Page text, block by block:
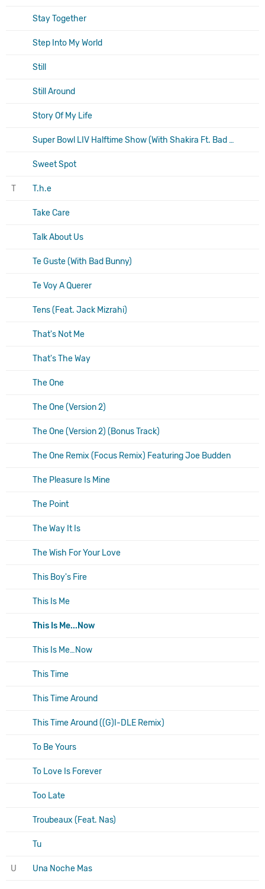
Stay Together
Step Into My World
Still
Still Around
Story Of My Life
Super Bowl LIV Halftime Show (With Shakira Ft. Bad Bunny, J Balvin)
Sweet Spot
T T.h.e
Take Care
Talk About Us
Te Guste (With Bad Bunny)
Te Voy A Querer
Tens (Feat. Jack Mizrahi)
That's Not Me
That's The Way
The One
The One (Version 2)
The One (Version 2) (Bonus Track)
The One Remix (Focus Remix) Featuring Joe Budden
The Pleasure Is Mine
The Point
The Way It Is
The Wish For Your Love
This Boy's Fire
This Is Me
This Is Me...Now
This Is Me…Now
This Time
This Time Around
This Time Around ((G)I-DLE Remix)
To Be Yours
To Love Is Forever
Too Late
Troubeaux (Feat. Nas)
Tu
U Una Noche Mas